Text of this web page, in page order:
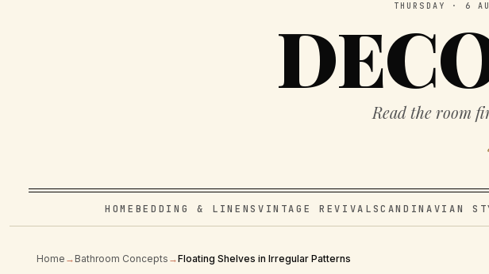
THURSDAY · 6
Read the room
HOME BEDDING & LINENS VINTAGE REVIVALSCANDINAVIAN
Home → Bathroom Concepts →Floating Shelves in Irregular Patterns